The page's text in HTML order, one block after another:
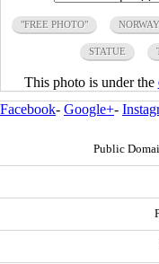
"FREE PHOTO" NORWAY
STATUE
This photo is under the
Facebook- Google+-
Public